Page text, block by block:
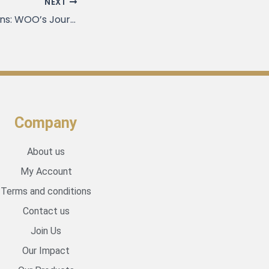
Expanding Horizons: WOO’s Journey Beyond Vietnam
Company
About us
My Account
Terms and conditions
Contact us
Join Us
Our Impact